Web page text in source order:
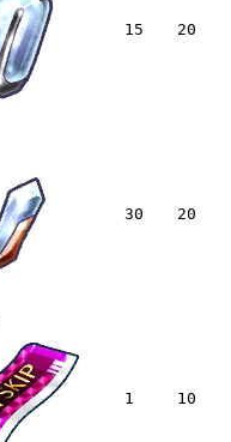
15 20
30 20
1 10